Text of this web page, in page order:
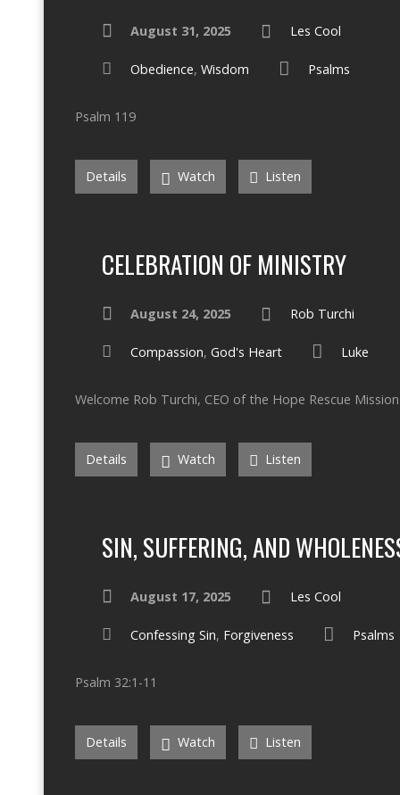
August 31, 2025 Les Cool
Obedience, Wisdom Psalms
Psalm 119
Details Watch Listen
CELEBRATION OF MINISTRY
August 24, 2025 Rob Turchi
Compassion, God's Heart Luke
Welcome Rob Turchi, CEO of the Hope Rescue
Details Watch Listen
SIN, SUFFERING, AND
August 17, 2025 Les Cool
Confessing Sin, Forgiveness Psalms
Psalm 32:1-11
Details Watch Listen